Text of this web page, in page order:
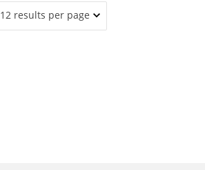
12 results per page